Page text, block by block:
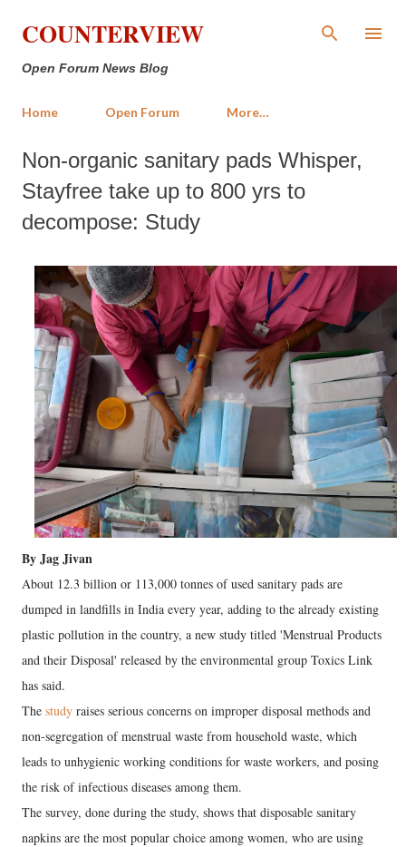
Skip to main content
COUNTERVIEW
Open Forum News Blog
Home Open Forum More…
Non-organic sanitary pads Whisper,
Stayfree take up to 800 yrs to
decompose: Study
By Jag Jivan
About 12.3 billion or 113,000 tonnes of used sanitary pads are
dumped in landfills in India every year, adding to the already existing
plastic pollution in the country, a new study titled 'Menstrual Products
and their Disposal' released by the environmental group Toxics Link
has said.
The study raises serious concerns on improper disposal methods and
non-segregation of menstrual waste from household waste, which
leads to unhygienic working conditions for waste workers, and posing
the risk of infectious diseases among them.
The survey, done during the study, shows that disposable sanitary
napkins are the most popular choice among women, who are using